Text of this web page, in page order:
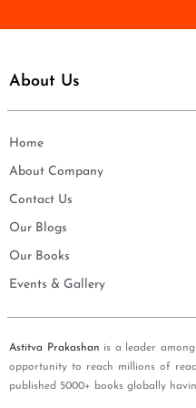
*
About Us
Home
About Company
Contact Us
Our Blogs
Our Books
Events & Gallery
Astitva Prakashan is a leader
opportunity to reach millions of
published 5000+ books globally